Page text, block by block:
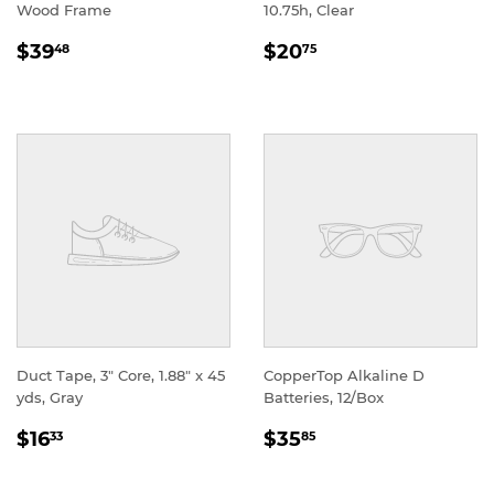
Wood Frame
REGULAR
$3948
10.75h, Clear
REGULAR
$2075
Duct Tape, 3" Core, 1.88" x 45
yds, Gray
REGULAR
$1633
CopperTop Alkaline D
Batteries, 12/Box
REGULAR
$3585